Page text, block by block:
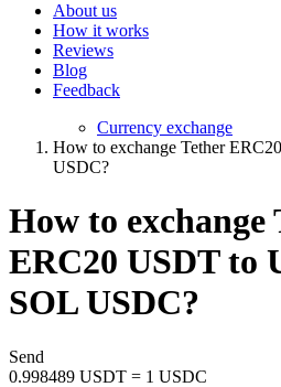
About us
How it works
Reviews
Blog
Feedback
Currency exchange
How to exchange Tether
USDC?
How to exchange
ERC20 USDT to
SOL USDC?
Send
0.998489 USDT = 1 USDC